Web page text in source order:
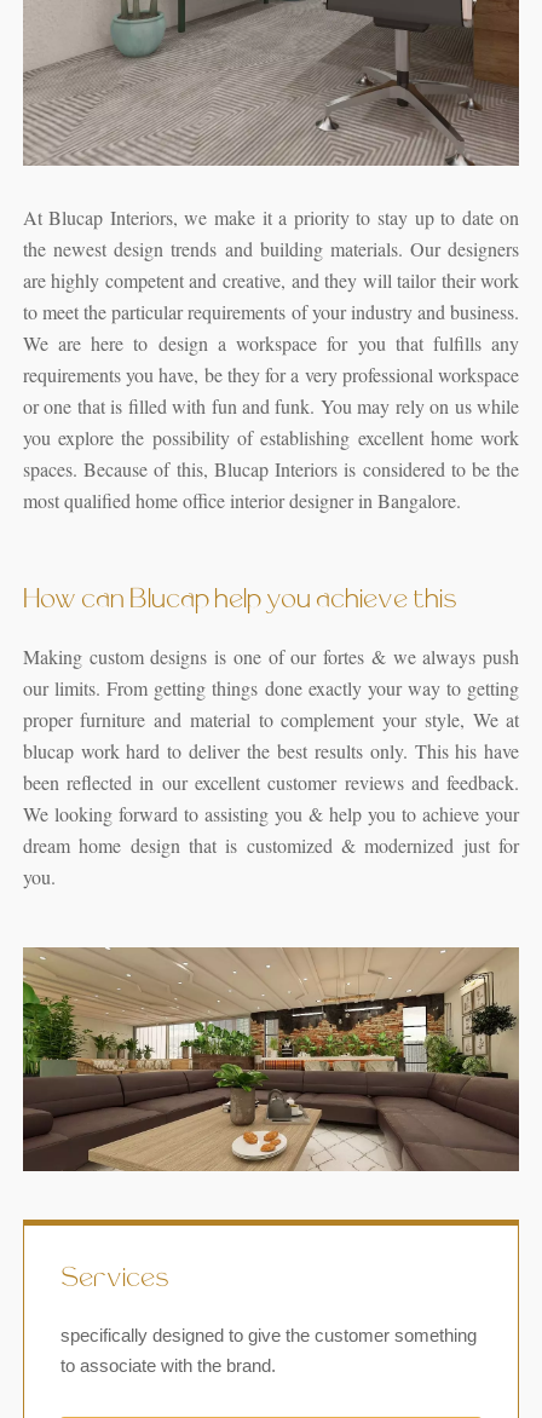
At Blucap Interiors, we make it a priority to stay up to date on
the newest design trends and building materials. Our designers
are highly competent and creative, and they will tailor their work
to meet the particular requirements of your industry and business.
We are here to design a workspace for you that fulfills any
requirements you have, be they for a very professional workspace
or one that is filled with fun and funk. You may rely on us while
you explore the possibility of establishing excellent home work
spaces. Because of this, Blucap Interiors is considered to be the
most qualified home office interior designer in Bangalore.
How can Blucap help you achieve this
Making custom designs is one of our fortes & we always push
our limits. From getting things done exactly your way to getting
proper furniture and material to complement your style, We at
blucap work hard to deliver the best results only. This his have
been reflected in our excellent customer reviews and feedback.
We looking forward to assisting you & help you to achieve your
dream home design that is customized & modernized just for
you.
Services
specifically designed to give the customer something
to associate with the brand.